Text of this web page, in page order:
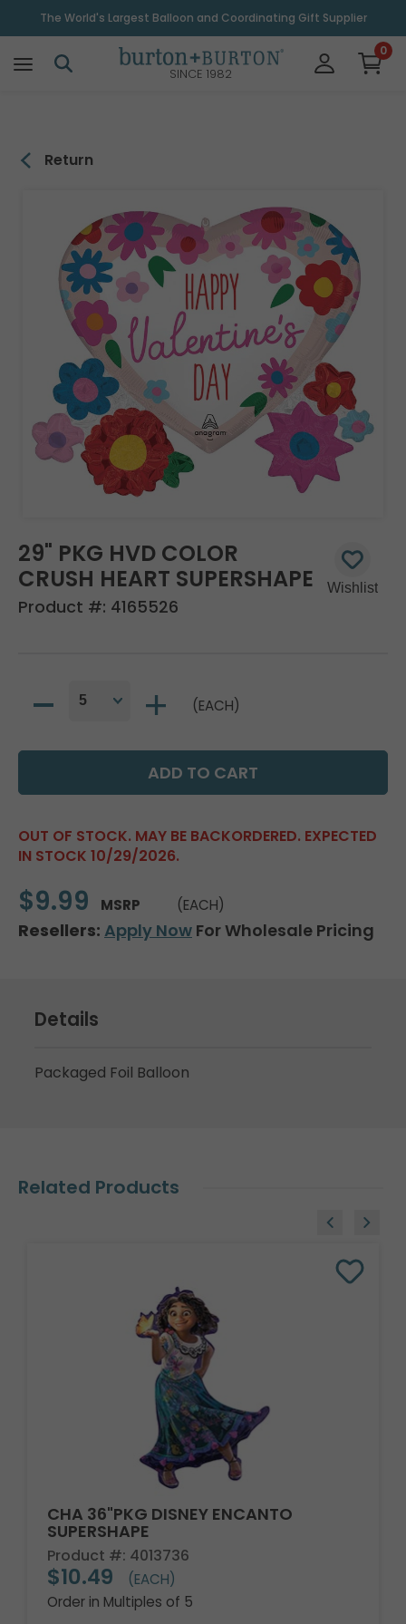
The World's Largest Balloon and Coordinating Gift Supplier
SINCE 1982
0
Return
29" PKG HVD COLOR
CRUSH HEART SUPERSHAPE
Product #: 4165526
(EACH)
OUT OF STOCK. MAY BE BACKORDERED. EXPECTED
IN STOCK 10/29/2026.
$9.99 MSRP (EACH)
Resellers: Apply Now For Wholesale Pricing
Details
Packaged Foil Balloon
Related Products
CHA 36"PKG DISNEY ENCANTO
SUPERSHAPE
Product #: 4013736
$10.49
(EACH)
Order in Multiples of 5